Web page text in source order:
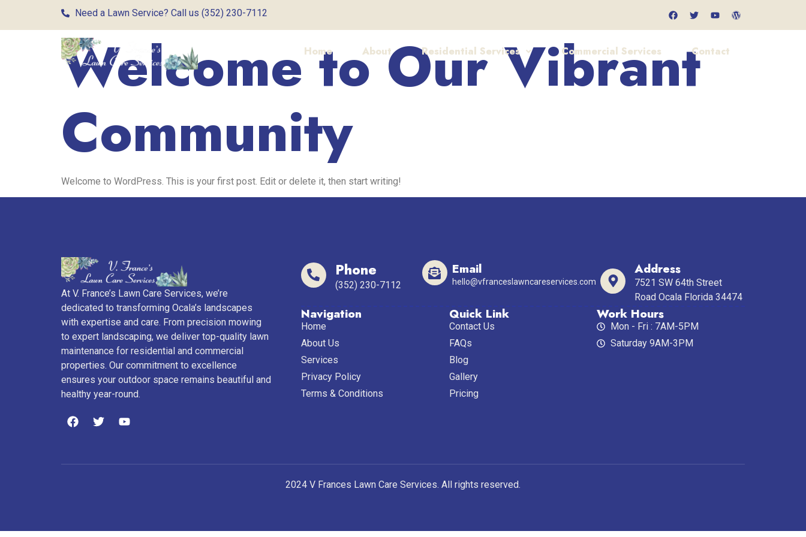
Need a Lawn Service? Call us (352) 230-7112
Home About Residential Services Commercial Services Contact
Welcome to Our Vibrant
Community
Welcome to WordPress. This is your first post. Edit or delete it, then start writing!
At V. France’s Lawn Care Services, we’re
dedicated to transforming Ocala’s landscapes
with expertise and care. From precision mowing
to expert landscaping, we deliver top-quality lawn
maintenance for residential and commercial
properties. Our commitment to excellence
ensures your outdoor space remains beautiful and
healthy year-round.
Phone
(352) 230-7112
Email
hello@vfranceslawncareservices.com
Address
7521 SW 64th Street
Road Ocala Florida 34474
Navigation
Home
About Us
Services
Privacy Policy
Terms & Conditions
Quick Link
Contact Us
FAQs
Blog
Gallery
Pricing
Work Hours
Mon - Fri : 7AM-5PM
Saturday 9AM-3PM
2024 V Frances Lawn Care Services. All rights reserved.